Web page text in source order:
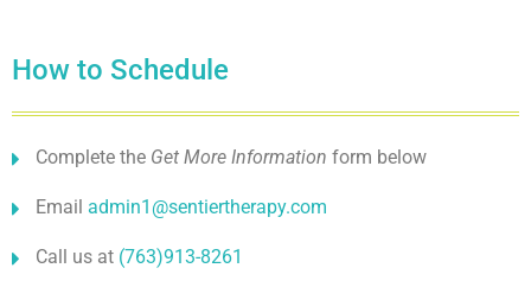
How to Schedule
Complete the Get More Information form below
Email admin1@sentiertherapy.com
Call us at (763)913-8261